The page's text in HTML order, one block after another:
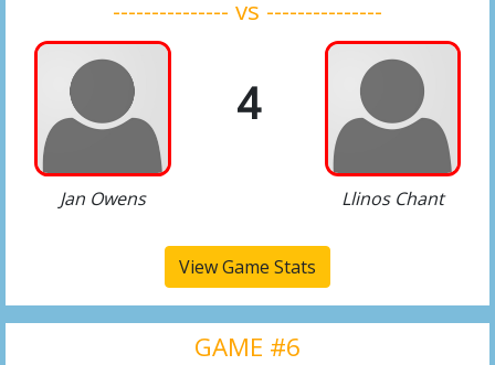
--------------- vs ---------------
4
Jan Owens Llinos Chant
View Game Stats
GAME #6